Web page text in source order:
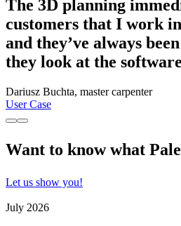
The 3D planning
customers that I work
and they’ve always
they look at the
Dariusz Buchta, master carpenter
User Case
Want to know what
Let us show you!
July 2026